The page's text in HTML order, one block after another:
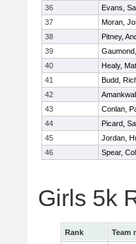
36
Evans,
37
Moran,
38
Pitney,
39
40
Healy,
41
Budd,
42
43
Conlan,
44
Picard,
45
Jordan,
46
Spear,
Girls 5k
Rank Team